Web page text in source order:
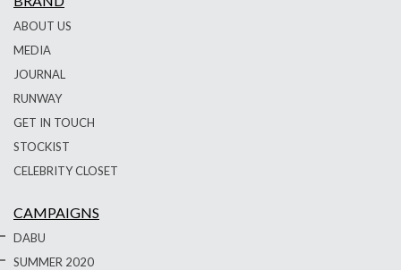
ABOUT US
MEDIA
JOURNAL
RUNWAY
GET IN TOUCH
STOCKIST
CELEBRITY CLOSET
CAMPAIGNS
DABU
SUMMER 2020